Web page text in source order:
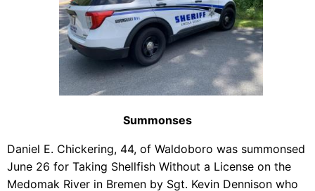
Summonses
Daniel E. Chickering, 44, of Waldoboro was summonsed
June 26 for Taking Shellfish Without a License on the
Medomak River in Bremen by Sgt. Kevin Dennison who